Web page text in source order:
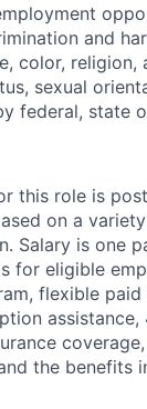
and
color, religion,
sexual
federal, state
this role is
on a
Salary is one
for eligible
flexible
the benefits